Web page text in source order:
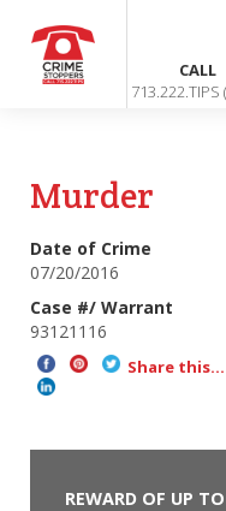
CALL
713.222.TIPS
Murder
Date of Crime
07/20/2016
Case #/ Warrant
93121116
Share this...
REWARD OF UP